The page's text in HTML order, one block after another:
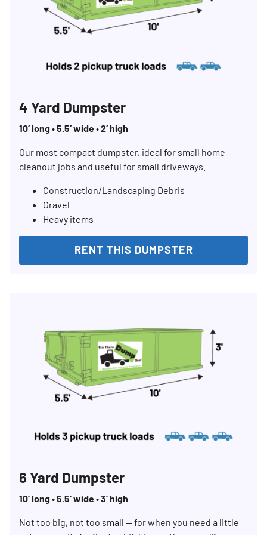
4 Yard Dumpster
10’ long • 5.5’ wide • 2’ high
Our most compact dumpster, ideal for small home
cleanout jobs and useful for small driveways.
Construction/Landscaping Debris
Gravel
Heavy items
RENT THIS DUMPSTER
6 Yard Dumpster
10’ long • 5.5’ wide • 3’ high
Not too big, not too small — for when you need a little